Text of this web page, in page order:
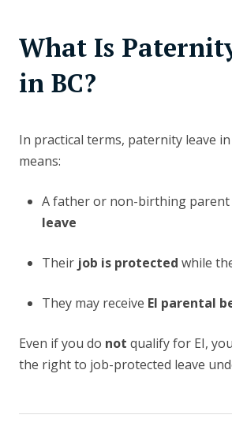
What Is
in BC?
In practical terms, paternity leave
means:
A father or non-birthing parent
leave
Their job is protected while
They may receive EI parental
Even if you do not qualify for EI,
the right to job-protected leave